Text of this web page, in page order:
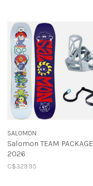
SALOMON
Salomon TEAM PACKAGE
2026
C$329.95